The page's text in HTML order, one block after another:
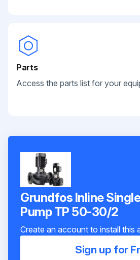
Parts
Access the parts list for your
Grundfos Inline
Pump TP 50-30/2
Create an account to install this
Sign up for